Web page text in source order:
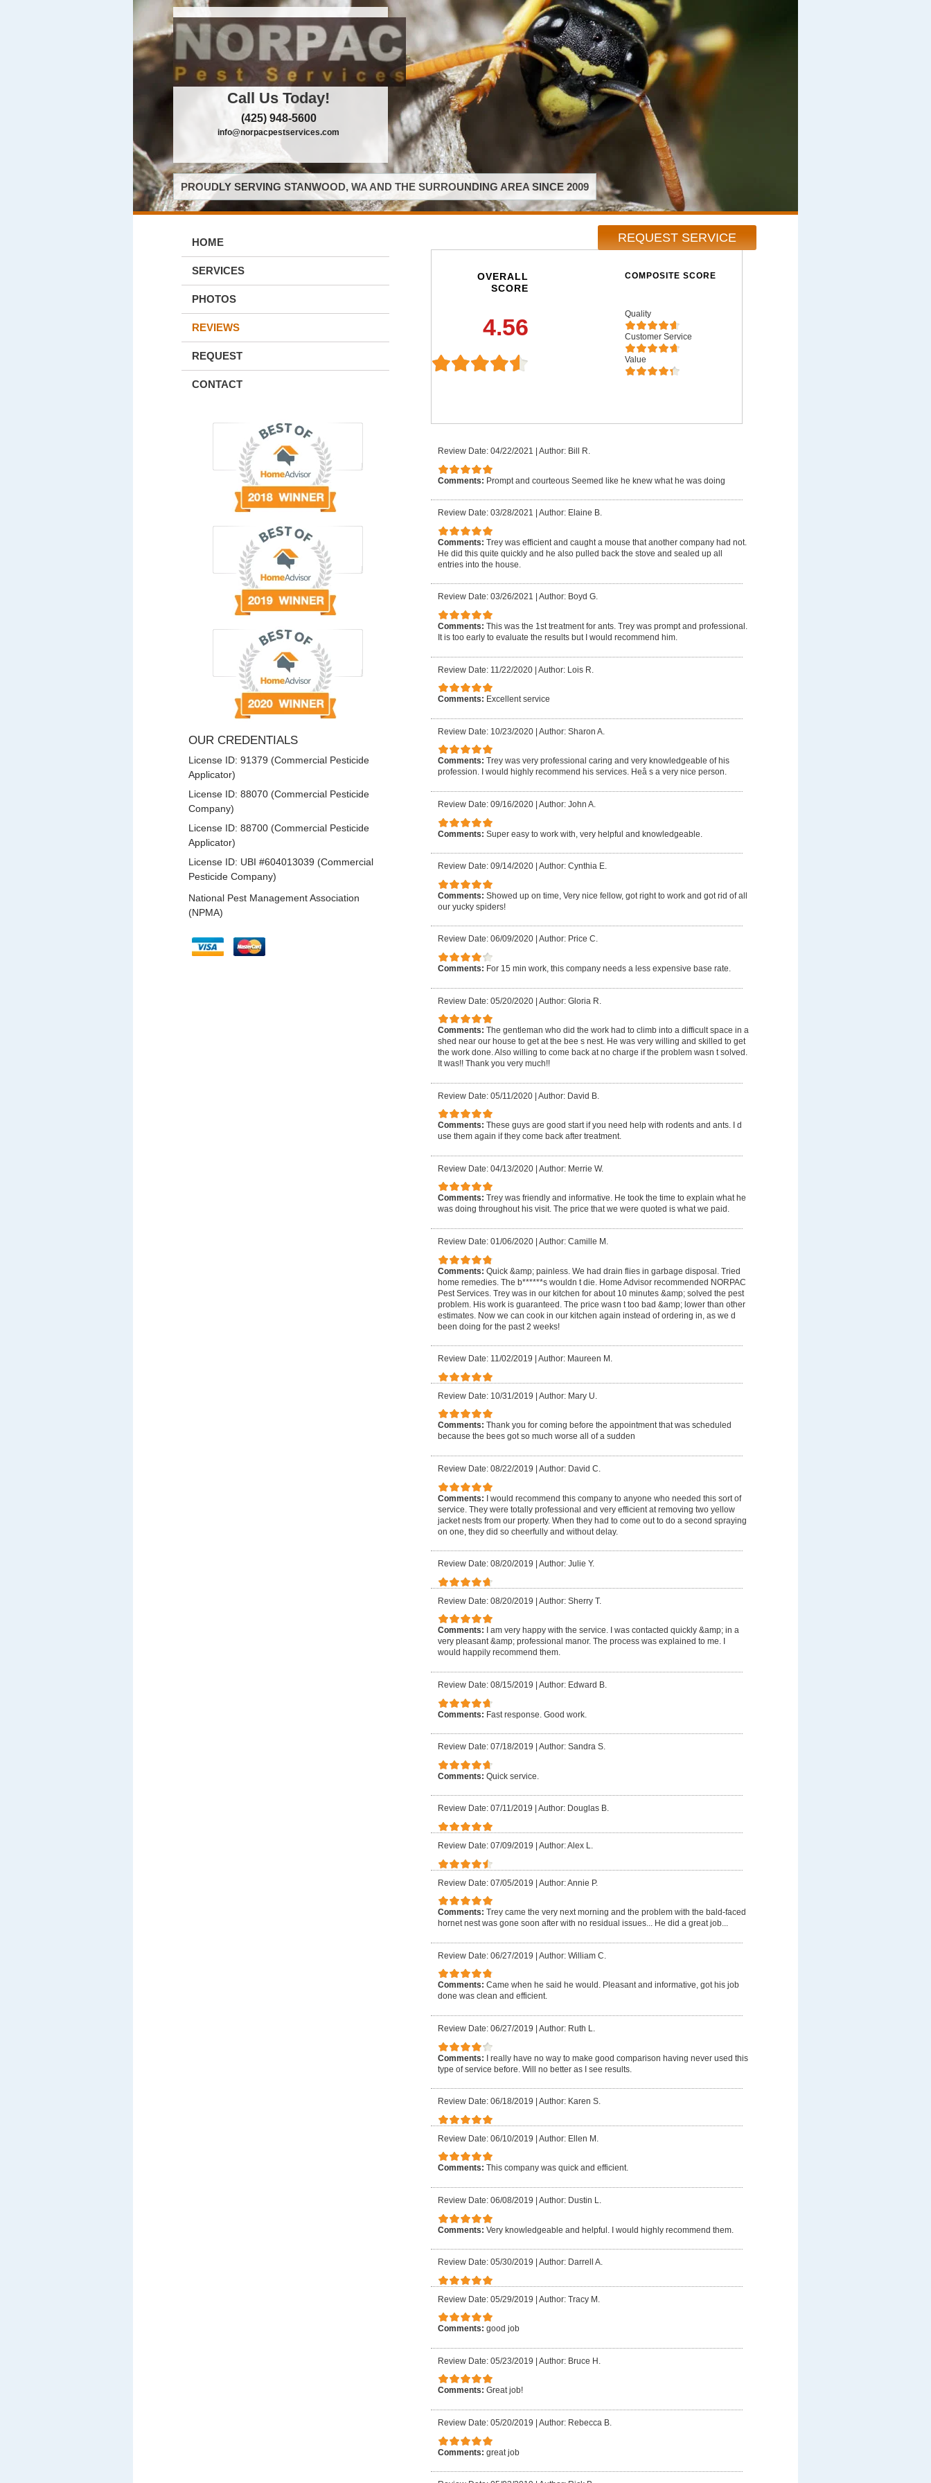
Call Us Today!
(425) 948-5600
info@norpacpestservices.com
PROUDLY SERVING STANWOOD, WA AND THE SURROUNDING AREA SINCE 2009
REQUEST SERVICE
HOME
SERVICES
PHOTOS
REVIEWS
REQUEST
CONTACT
OUR CREDENTIALS
License ID: 91379 (Commercial Pesticide
Applicator)
License ID: 88070 (Commercial Pesticide
Company)
License ID: 88700 (Commercial Pesticide
Applicator)
License ID: UBI #604013039 (Commercial
Pesticide Company)
National Pest Management Association
(NPMA)
OVERALL
SCORE
4.56
COMPOSITE SCORE
Quality
Customer Service
Value
Review Date: 04/22/2021 Author: Bill R.
Comments: Prompt and courteous Seemed like he knew what he was doing
Review Date: 03/28/2021 Author: Elaine B.
Comments: Trey was efficient and caught a mouse that another company had not.
He did this quite quickly and he also pulled back the stove and sealed up all
entries into the house.
Review Date: 03/26/2021 Author: Boyd G.
Comments: This was the 1st treatment for ants. Trey was prompt and professional.
It is too early to evaluate the results but I would recommend him.
Review Date: 11/22/2020 | Author: Lois R.
Comments: Excellent service
Review Date: 10/23/2020 | Author: Sharon A.
Comments: Trey was very professional caring and very knowledgeable of his
profession. I would highly recommend his services. Heâ s a very nice person.
Review Date: 09/16/2020 Author: John A.
Comments: Super easy to work with, very helpful and knowledgeable.
Review Date: 09/14/2020 Author: Cynthia E.
Comments: Showed up on time, Very nice fellow, got right to work and got rid of all
our yucky spiders!
Review Date: 06/09/2020 Author: Price C.
Comments: For 15 min work, this company needs a less expensive base rate.
Review Date: 05/20/2020 | Author: Gloria R.
Comments: The gentleman who did the work had to climb into a difficult space in a
shed near our house to get at the bee s nest. He was very willing and skilled to get
the work done. Also willing to come back at no charge if the problem wasn t solved.
It was!! Thank you very much!!
Review Date: 05/11/2020 | Author: David B.
Comments: These guys are good start if you need help with rodents and ants. I d
use them again if they come back after treatment.
Review Date: 04/13/2020 | Author: Merrie W.
Comments: Trey was friendly and informative. He took the time to explain what he
was doing throughout his visit. The price that we were quoted is what we paid.
Review Date: 01/06/2020 Author: Camille M.
Comments: Quick &amp; painless. We had drain flies in garbage disposal. Tried
home remedies. The b******s wouldn t die. Home Advisor recommended NORPAC
Pest Services. Trey was in our kitchen for about 10 minutes &amp; solved the pest
problem. His work is guaranteed. The price wasn t too bad &amp; lower than other
estimates. Now we can cook in our kitchen again instead of ordering in, as we d
been doing for the past 2 weeks!
Review Date: 11/02/2019 Author: Maureen M.
Review Date: 10/31/2019 | Author: Mary U.
Comments: Thank you for coming before the appointment that was scheduled
because the bees got so much worse all of a sudden
Review Date: 08/22/2019 Author: David C.
Comments: I would recommend this company to anyone who needed this sort of
service. They were totally professional and very efficient at removing two yellow
jacket nests from our property. When they had to come out to do a second spraying
on one, they did so cheerfully and without delay.
Review Date: 08/20/2019 Author: Julie Y.
Review Date: 08/20/2019 | Author: Sherry T.
Comments:
I am very happy with the service. I was contacted quickly &amp; in a
very pleasant &amp; professional manor. The process was explained to me. I
would happily recommend them.
Review Date: 08/15/2019 Author: Edward B.
Comments: Fast response. Good work.
Review Date: 07/18/2019 Author: Sandra S.
Comments: Quick service.
Review Date: 07/11/2019 Author: Douglas B.
Review Date: 07/09/2019 Author: Alex L.
Review Date: 07/05/2019 | Author: Annie P.
Comments: Trey came the very next morning and the problem with the bald-faced
hornet nest was gone soon after with no residual issues... He did a great job...
Review Date: 06/27/2019 | Author: William C.
Comments: Came when he said he would. Pleasant and informative, got his job
done was clean and efficient.
Review Date: 06/27/2019 Author: Ruth L.
Comments: I really have no way to make good comparison having never used this
type of service before. Will no better as I see results.
Review Date: 06/18/2019 Author: Karen S.
Review Date: 06/10/2019 | Author: Ellen M.
Comments: This company was quick and efficient.
Review Date: 06/08/2019 Author: Dustin L.
Comments: Very knowledgeable and helpful. I would highly recommend them.
Review Date: 05/30/2019 Author: Darrell A.
Review Date: 05/29/2019 | Author: Tracy M.
Comments: good job
Review Date: 05/23/2019 | Author: Bruce H.
Comments: Great job!
Review Date: 05/20/2019 Author: Rebecca B.
Comments: great job